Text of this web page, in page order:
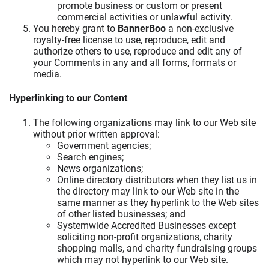
promote business or custom or present
commercial activities or unlawful activity.
You hereby grant to BannerBoo a non-exclusive
royalty-free license to use, reproduce, edit and
authorize others to use, reproduce and edit any of
your Comments in any and all forms, formats or
media.
Hyperlinking to our Content
The following organizations may link to our Web site
without prior written approval:
Government agencies;
Search engines;
News organizations;
Online directory distributors when they list us in
the directory may link to our Web site in the
same manner as they hyperlink to the Web sites
of other listed businesses; and
Systemwide Accredited Businesses except
soliciting non-profit organizations, charity
shopping malls, and charity fundraising groups
which may not hyperlink to our Web site.